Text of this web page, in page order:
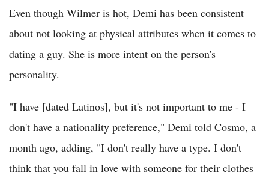
Even though Wilmer is hot, Demi has been consistent
about not looking at physical attributes when it comes to
dating a guy. She is more intent on the person's
personality.
"I have [dated Latinos], but it's not important to me - I
don't have a nationality preference," Demi told Cosmo, a
month ago, adding, "I don't really have a type. I don't
think that you fall in love with someone for their clothes